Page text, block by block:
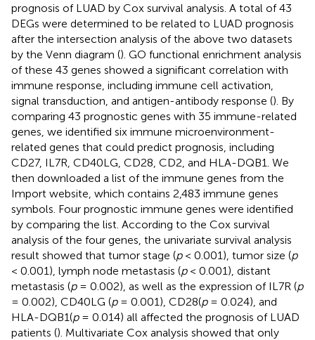
prognosis of LUAD by Cox survival analysis. A total of 43
DEGs were determined to be related to LUAD prognosis
after the intersection analysis of the above two datasets
by the Venn diagram (). GO functional enrichment analysis
of these 43 genes showed a significant correlation with
immune response, including immune cell activation,
signal transduction, and antigen-antibody response (). By
comparing 43 prognostic genes with 35 immune-related
genes, we identified six immune microenvironment-
related genes that could predict prognosis, including
CD27, IL7R, CD40LG, CD28, CD2, and HLA-DQB1. We
then downloaded a list of the immune genes from the
Import website, which contains 2,483 immune genes
symbols. Four prognostic immune genes were identified
by comparing the list. According to the Cox survival
analysis of the four genes, the univariate survival analysis
result showed that tumor stage (p< 0.001), tumor size (p
< 0.001), lymph node metastasis (p< 0.001), distant
metastasis (p= 0.002), as well as the expression of IL7R (p
= 0.002), CD40LG (p= 0.001), CD28(p= 0.024), and
HLA-DQB1(p= 0.014) all affected the prognosis of LUAD
patients (). Multivariate Cox analysis showed that only